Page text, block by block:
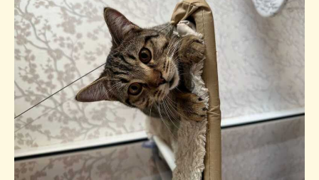
dropbox
8737.idj.029.22